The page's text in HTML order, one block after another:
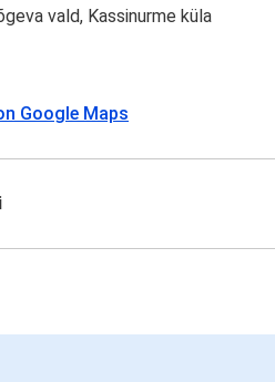
vald, Kassinurme küla
Google Maps